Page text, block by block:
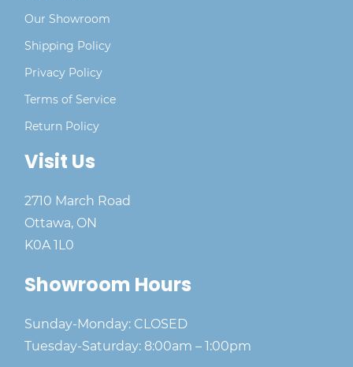
Our Showroom
Shipping Policy
Privacy Policy
Terms of Service
Return Policy
Visit Us
2710 March Road
Ottawa, ON
K0A 1L0
Showroom Hours
Sunday-Monday: CLOSED
Tuesday-Saturday: 8:00am – 1:00pm